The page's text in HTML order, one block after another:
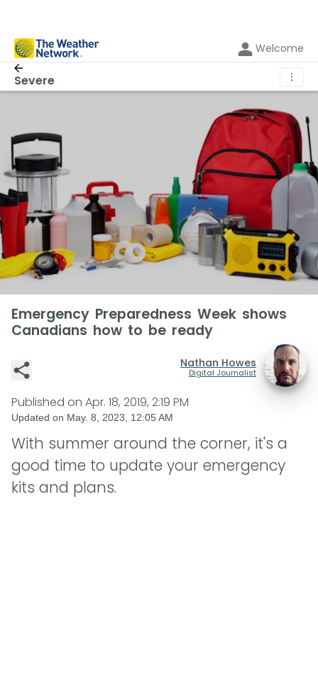
Welcome
Severe ⋮
Emergency Preparedness Week shows
Canadians how to be ready
Nathan Howes
Digital Journalist
Published on Apr. 18, 2019, 2:19 PM
Updated on May. 8, 2023, 12:05 AM
With summer around the corner, it's a
good time to update your emergency
kits and plans.